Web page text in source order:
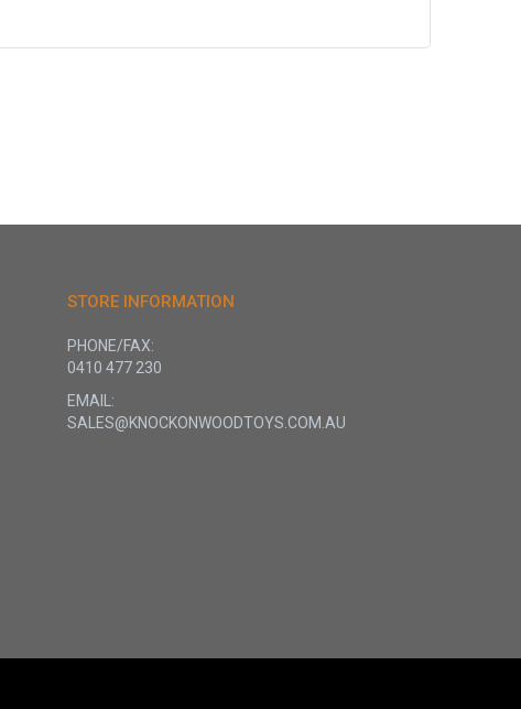
STORE INFORMATION
PHONE/FAX:
0410 477 230
EMAIL:
SALES@KNOCKONWOODTOYS.COM.AU